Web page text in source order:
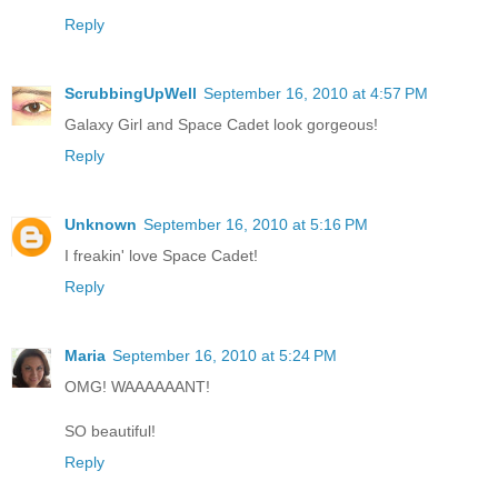
Reply
ScrubbingUpWell September 16, 2010 at 4:57 PM
Galaxy Girl and Space Cadet look gorgeous!
Reply
Unknown September 16, 2010 at 5:16 PM
I freakin' love Space Cadet!
Reply
Maria September 16, 2010 at 5:24 PM
OMG! WAAAAAANT!
SO beautiful!
Reply